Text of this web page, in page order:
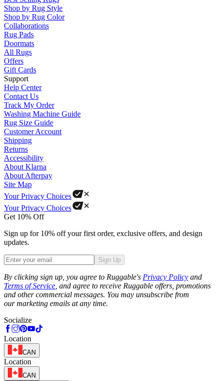
Shop by Rug Style
Shop by Rug Color
Collaborations
Rug Pads
Doormats
All Rugs
Offers
Gift Cards
Support
Help Center
Contact Us
Track My Order
Washing Machine Guide
Rug Size Guide
Customer Account
Shipping
Returns
Accessibility
About Klarna
About Afterpay
Site Map
Your Privacy Choices
Your Privacy Choices
Get 10% Off
Sign up for 10% off your first order, exclusive offers, and design
updates.
Sign Up
By clicking sign up, you agree to Ruggable's Privacy Policy and
Terms of Service , and agree to receive Ruggable offers, promotions
and other commercial messages. You may unsubscribe from
our marketing emails at any time.
Socialize
Location
CAN
Location
CAN